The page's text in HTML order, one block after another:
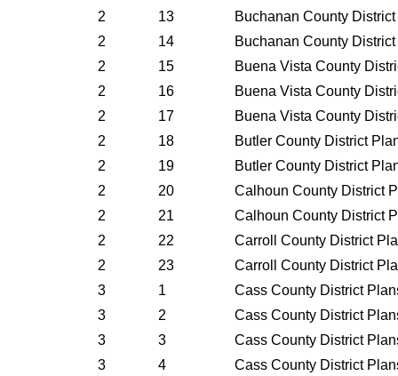
2
13
Buchanan County
2
14
Buchanan County
2
15
Buena Vista County
2
16
Buena Vista County
2
17
Buena Vista County
2
18
Butler County District
2
19
Butler County District
2
20
Calhoun County District
2
21
Calhoun County District
2
22
Carroll County District
2
23
Carroll County District
3
1
Cass County District
3
2
Cass County District
3
3
Cass County District
3
4 Cass County District